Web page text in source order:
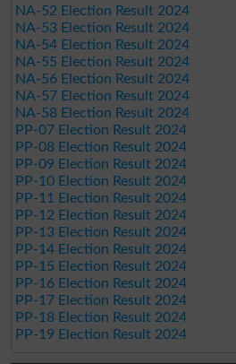
NA-52 Election Result 2024
NA-53 Election Result 2024
NA-54 Election Result 2024
NA-55 Election Result 2024
NA-56 Election Result 2024
NA-57 Election Result 2024
NA-58 Election Result 2024
PP-07 Election Result 2024
PP-08 Election Result 2024
PP-09 Election Result 2024
PP-10 Election Result 2024
PP-11 Election Result 2024
PP-12 Election Result 2024
PP-13 Election Result 2024
PP-14 Election Result 2024
PP-15 Election Result 2024
PP-16 Election Result 2024
PP-17 Election Result 2024
PP-18 Election Result 2024
PP-19 Election Result 2024